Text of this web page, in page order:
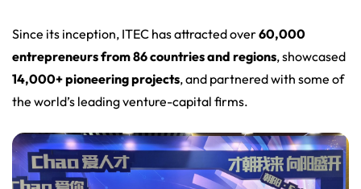
Since its inception, ITEC has attracted over60,000
entrepreneurs from 86 countries and regions, showcased
14,000+ pioneering projects, and partnered with some of
the world’s leading venture-capital firms.